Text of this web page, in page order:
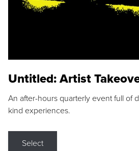
Untitled: Artist
An after-hours quarterly event full of
kind experiences.
Select